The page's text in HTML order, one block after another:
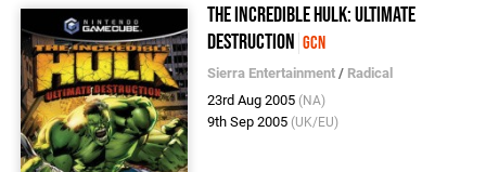
The Incredible Hulk: Ultimate
Destruction GCN
Sierra Entertainment / Radical
23rd Aug 2005 (NA)
9th Sep 2005 (UK/EU)